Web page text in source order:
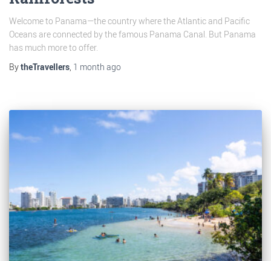
Welcome to Panama—the country where the Atlantic and Pacific
Oceans are connected by the famous Panama Canal. But Panama
has much more to offer.
BytheTravellers 1 month ago